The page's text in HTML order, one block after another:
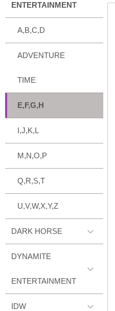
ENTERTAINMENT
A,B,C,D
ADVENTURE
TIME
E,F,G,H
I,J,K,L
M,N,O,P
Q,R,S,T
U,V,W,X,Y,Z
DARK HORSE
DYNAMITE
ENTERTAINMENT
IDW